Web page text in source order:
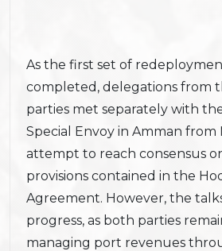
As the first set of
completed, delegations from
parties met separately with
Special Envoy in Amman from
attempt to reach consensus
provisions contained in the
Agreement. However, the
progress, as both parties
managing port revenues